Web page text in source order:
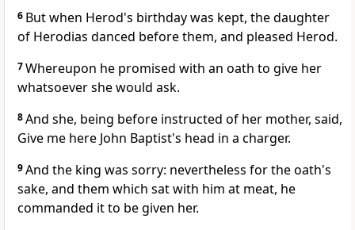
6 But when Herod's birthday was kept, the daughter
of Herodias danced before them, and pleased Herod.
7Whereupon he promised with an oath to give her
whatsoever she would ask.
8And she, being before instructed of her mother, said,
Give me here John Baptist's head in a charger.
9And the king was sorry: nevertheless for the oath's
sake, and them which sat with him at meat, he
commanded it to be given her.